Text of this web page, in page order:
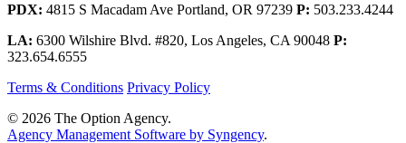
PDX: 4815 S Macadam Ave Portland, OR 97239 P: 503.233.4244
LA: 6300 Wilshire Blvd. #820, Los Angeles, CA 90048 P:
323.654.6555
Terms & Conditions Privacy Policy
© 2026 The Option Agency.
Agency Management Software by Syngency.